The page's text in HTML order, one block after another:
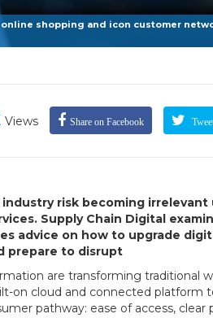
shopping and icon customer
Views Share on Facebook
risk becoming
Supply Chain Digital
advice on how to upgrade
prepare to disrupt
are transforming traditional
on cloud and connected
pathway: ease of access,